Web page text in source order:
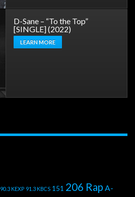
D-Sane – “To the Top”
[SINGLE] (2022)
LEARN MORE
90.3 KEXP 91.3 KBCS 151 206 Rap A-